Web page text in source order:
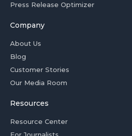
Press Release Optimizer
Company
About Us
Blog
Customer Stories
Our Media Room
Resources
Resource Center